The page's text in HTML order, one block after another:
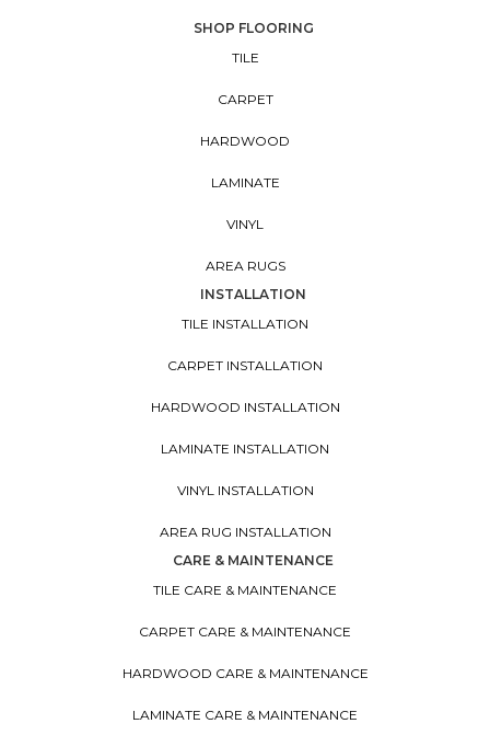
SHOP FLOORING
TILE
CARPET
HARDWOOD
LAMINATE
VINYL
AREA RUGS
INSTALLATION
TILE INSTALLATION
CARPET INSTALLATION
HARDWOOD INSTALLATION
LAMINATE INSTALLATION
VINYL INSTALLATION
AREA RUG INSTALLATION
CARE & MAINTENANCE
TILE CARE & MAINTENANCE
CARPET CARE & MAINTENANCE
HARDWOOD CARE & MAINTENANCE
LAMINATE CARE & MAINTENANCE